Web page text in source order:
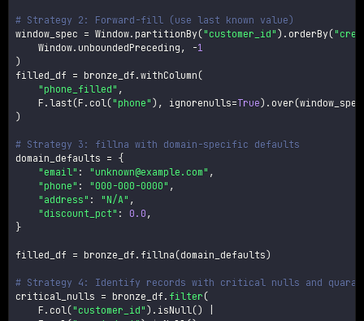
# Strategy 2: Forward-fill (use last known value)
window_spec = Window. partitionBy("customer_id" ) . orderBy(
    Window
.unboundedPreceding , -1
)
filled_df = bronze_df .withColumn (
"phone_filled" ,
    F
.last (F . col("phone" ) , ignorenulls=True) . over (window_spec
)
# Strategy 3: fillna with domain-specific defaults
domain_defaults = {
"email" : "unknown@example.com" ,
"phone" : "000-000-0000" ,
"address" : "N/A" ,
"discount_pct" : 0.0 ,
}
filled_df = bronze_df . fillna (domain_defaults)
# Strategy 4: Identify records with critical nulls and
critical_nulls = bronze_df . filter (
    F
. col("customer_id" ) . isNull()